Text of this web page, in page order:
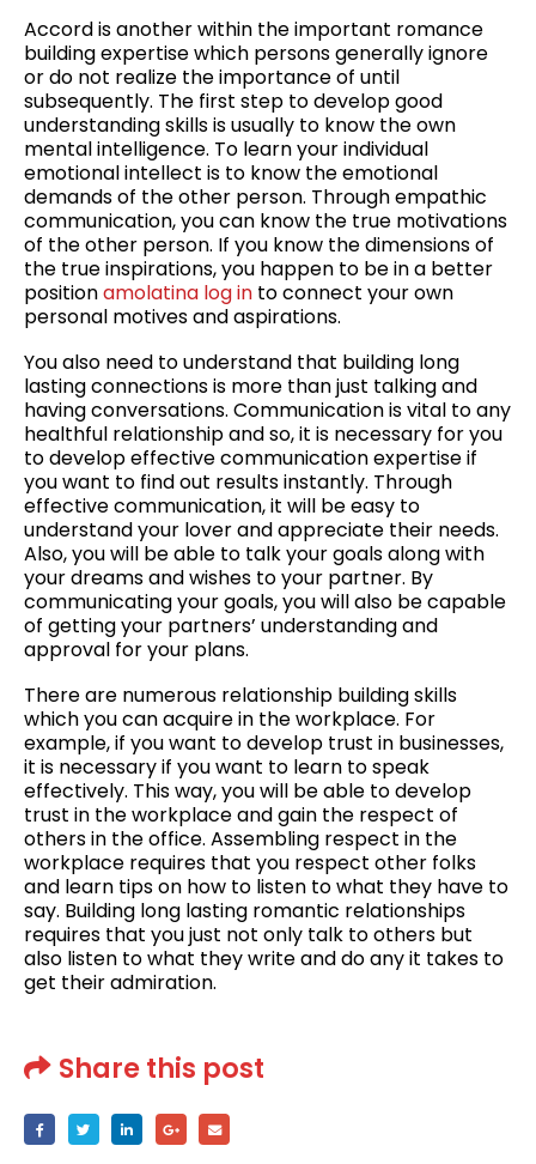
Accord is another within the important romance
building expertise which persons generally ignore
or do not realize the importance of until
subsequently. The first step to develop good
understanding skills is usually to know the own
mental intelligence. To learn your individual
emotional intellect is to know the emotional
demands of the other person. Through empathic
communication, you can know the true motivations
of the other person. If you know the dimensions of
the true inspirations, you happen to be in a better
positionamolatina log in to connect your own
personal motives and aspirations.
You also need to understand that building long
lasting connections is more than just talking and
having conversations. Communication is vital to any
healthful relationship and so, it is necessary for you
to develop effective communication expertise if
you want to find out results instantly. Through
effective communication, it will be easy to
understand your lover and appreciate their needs.
Also, you will be able to talk your goals along with
your dreams and wishes to your partner. By
communicating your goals, you will also be capable
of getting your partners’ understanding and
approval for your plans.
There are numerous relationship building skills
which you can acquire in the workplace. For
example, if you want to develop trust in businesses,
it is necessary if you want to learn to speak
effectively. This way, you will be able to develop
trust in the workplace and gain the respect of
others in the office. Assembling respect in the
workplace requires that you respect other folks
and learn tips on how to listen to what they have to
say. Building long lasting romantic relationships
requires that you just not only talk to others but
also listen to what they write and do any it takes to
get their admiration.
Share this post